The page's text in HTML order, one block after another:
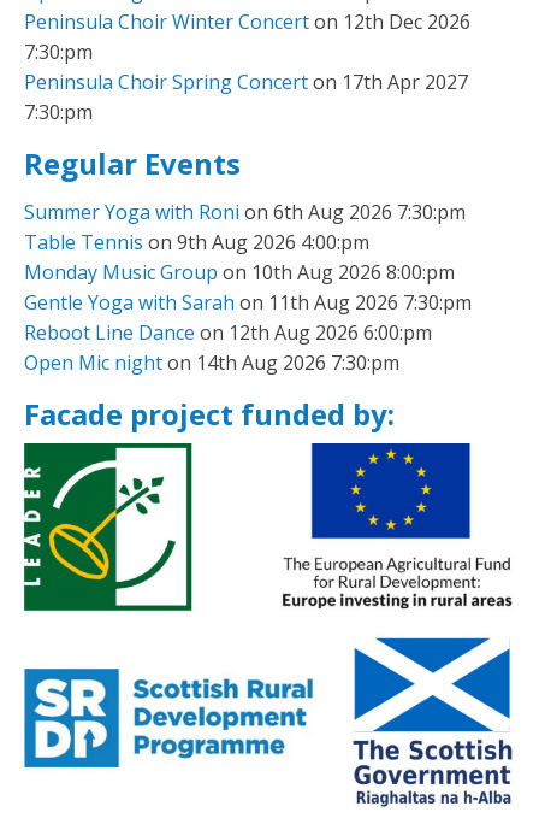
Peninsula Choir Winter Concerton 12th Dec 2026
7:30:pm
Peninsula Choir Spring Concerton 17th Apr 2027
7:30:pm
Regular Events
Summer Yoga with Roni on 6th Aug 2026 7:30:pm
Table Tennis on 9th Aug 2026 4:00:pm
Monday Music Group on 10th Aug 2026 8:00:pm
Gentle Yoga with Sarah on 11th Aug 2026 7:30:pm
Reboot Line Dance on 12th Aug 2026 6:00:pm
Open Mic nighton 14th Aug 2026 7:30:pm
Facade project funded by: